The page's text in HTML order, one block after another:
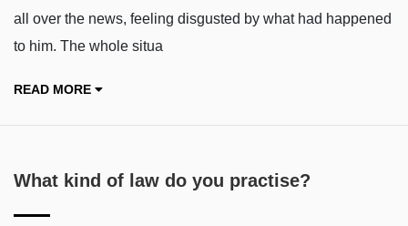
all over the news, feeling disgusted by what had happened
to him. The whole situa
READ MORE
What kind of law do you practise?